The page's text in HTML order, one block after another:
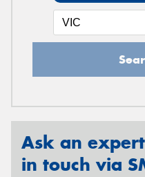
Ask an
in touch via